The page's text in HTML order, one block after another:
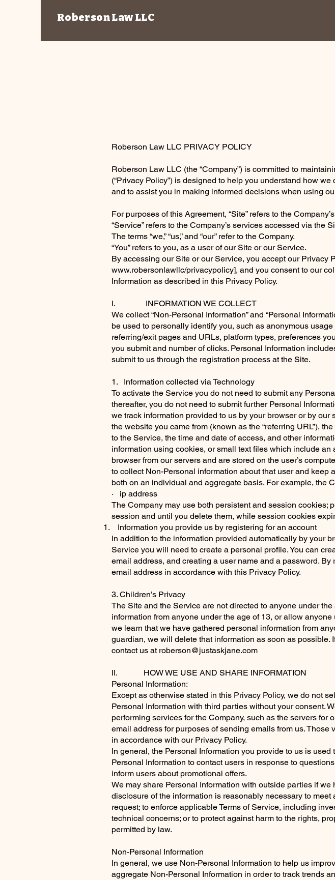
Roberson Law LLC
Roberson Law LLC PRIVACY POLICY
Roberson Law LLC (the “Company”) is committed to
(“Privacy Policy”) is designed to help you understand how
and to assist you in making informed decisions when using
For purposes of this Agreement, “Site” refers to the
“Service” refers to the Company’s services accessed via the
The terms “we,” “us,” and “our” refer to the Company.
“You” refers to you, as a user of our Site or our Service.
By accessing our Site or our Service, you accept our Privacy
www.robersonlawllc/privacypolicy], and you consent to our
Information as described in this Privacy Policy.
I. INFORMATION WE COLLECT
We collect “Non-Personal Information” and “Personal
be used to personally identify you, such as anonymous
referring/exit pages and URLs, platform types, preferences
you submit and number of clicks. Personal Information
submit to us through the registration process at the Site.
1. Information collected via Technology
To activate the Service you do not need to submit any
thereafter, you do not need to submit further Personal
we track information provided to us by your browser or by
the website you came from (known as the “referring URL”),
to the Service, the time and date of access, and other
information using cookies, or small text files which include
browser from our servers and are stored on the user’s
to collect Non-Personal information about that user and keep
both on an individual and aggregate basis. For example, the
· ip address
The Company may use both persistent and session cookies;
session and until you delete them, while session cookies
Information you provide us by registering for an account
In addition to the information provided automatically by your
Service you will need to create a personal profile. You can
email address, and creating a user name and a password.
email address in accordance with this Privacy Policy.
3. Children’s Privacy
The Site and the Service are not directed to anyone under
information from anyone under the age of 13, or allow
we learn that we have gathered personal information from
guardian, we will delete that information as soon as
contact us at roberson@justaskjane.com
II. HOW WE USE AND SHARE INFORMATION
Personal Information:
Except as otherwise stated in this Privacy Policy, we do not
Personal Information with third parties without your consent.
performing services for the Company, such as the servers
email address for purposes of sending emails from us.
in accordance with our Privacy Policy.
In general, the Personal Information you provide to us is
Personal Information to contact users in response to
inform users about promotional offers.
We may share Personal Information with outside parties if
disclosure of the information is reasonably necessary to
request; to enforce applicable Terms of Service, including
technical concerns; or to protect against harm to the rights,
permitted by law.
Non-Personal Information
In general, we use Non-Personal Information to help us
aggregate Non-Personal Information in order to track trends